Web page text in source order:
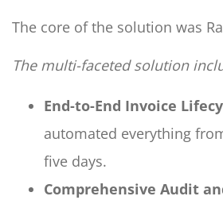
The core of the solution was
The multi-faceted solution
End-to-End Invoice
automated everything
five days.
Comprehensive Audit